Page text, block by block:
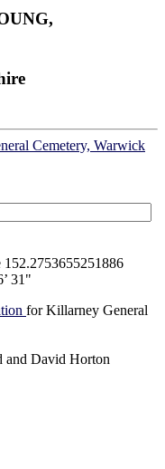
Cemetery, Warwick
31"
for Killarney General
and David Horton